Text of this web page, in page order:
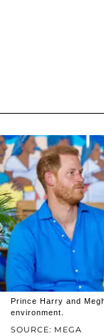
SOURCE: MEGA
Prince Harry and
environment.